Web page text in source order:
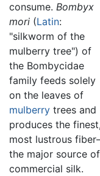
consume. Bombyx
mori (Latin:
"silkworm of the
mulberry tree") of
the Bombycidae
family feeds solely
on the leaves of
mulberry trees and
produces the finest,
most lustrous
the major source of
commercial silk.